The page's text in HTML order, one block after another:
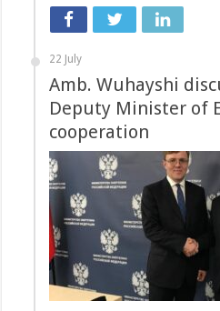
22 July
Amb. Wuhayshi
Deputy Minister of
cooperation